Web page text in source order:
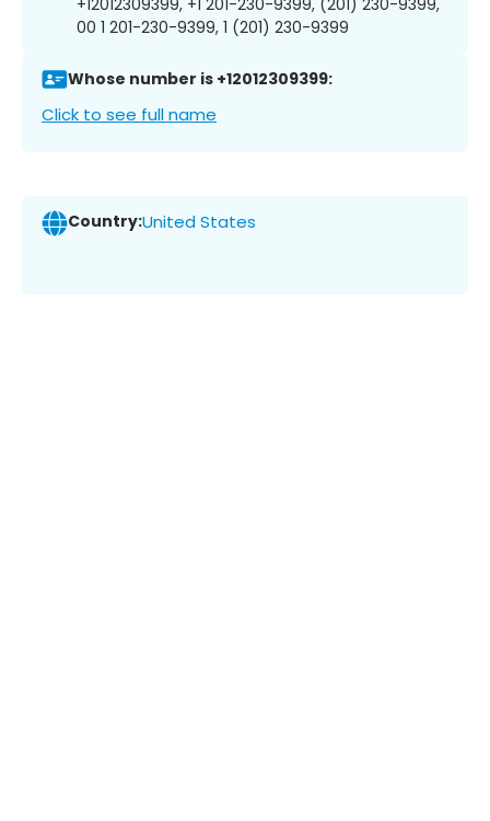
+12012309399, +1 201-230-9399, (201) 230-9399,
00 1 201-230-9399, 1 (201) 230-9399
Whose number is +12012309399:
Click to see full name
Country:United States